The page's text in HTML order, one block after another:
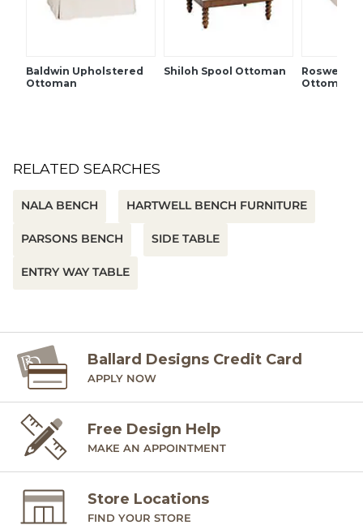
Plinth feet
French seams
SHIPPING INFORMATION
Baldwin Upholstered
Ottoman
Shiloh Spool Ottoman
Roswell
Ottoman
RELATED SEARCHES
NALA BENCH HARTWELL BENCH FURNITURE
PARSONS BENCH SIDE TABLE
ENTRY WAY TABLE
Ballard Designs Credit Card
APPLY NOW
Free Design Help
MAKE AN APPOINTMENT
Store Locations
FIND YOUR STORE